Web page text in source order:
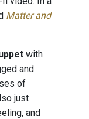
Matter and
with
and
of
just
and